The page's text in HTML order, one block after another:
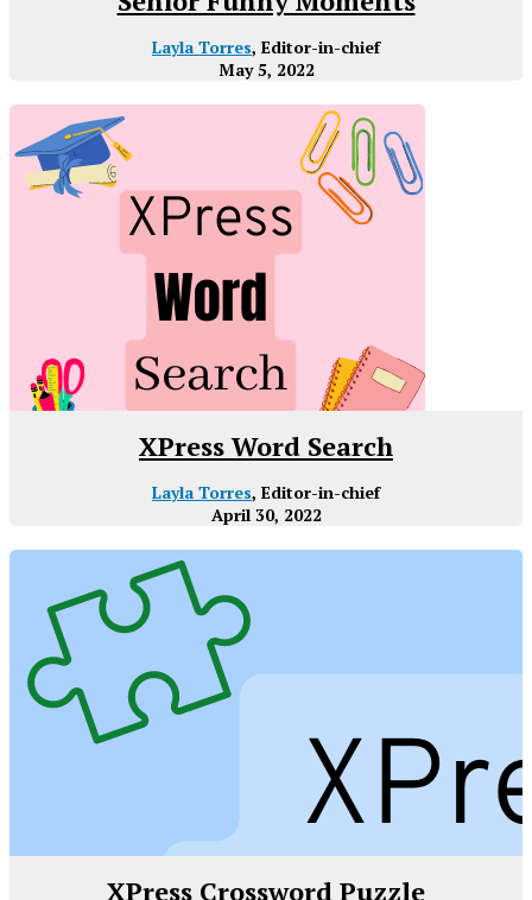
Layla Torres, Editor-in-chief
May 5, 2022
XPress Word Search
Layla Torres, Editor-in-chief
April 30, 2022
XPress Crossword Puzzle